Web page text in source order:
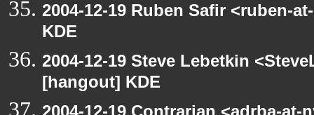
2004-12-19 Ruben Safir <ruben-
KDE
2004-12-19 Steve Lebetkin
[hangout] KDE
2004-12-19 Contrarian <adrba-